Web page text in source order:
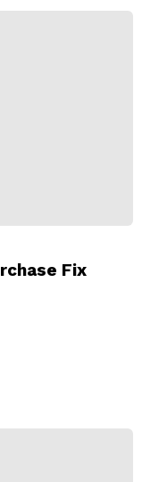
Fix